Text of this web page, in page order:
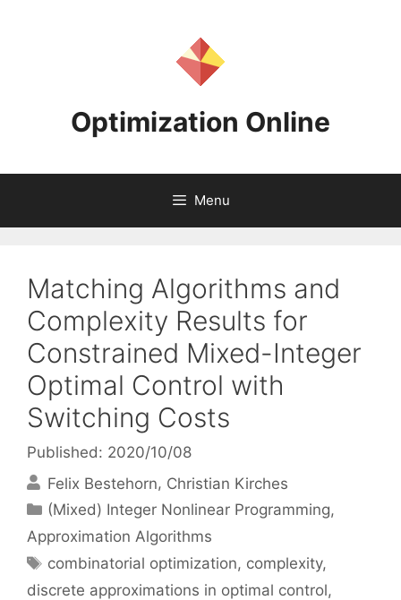
Optimization Online
Menu
Matching Algorithms and
Complexity Results for
Constrained Mixed-Integer
Optimal Control with
Switching Costs
Published: 2020/10/08
Felix Bestehorn Christian Kirches
Categories
(Mixed) Integer Nonlinear Programming,
Approximation Algorithms
Tags
combinatorial optimization, complexity,
discrete approximations in optimal control,